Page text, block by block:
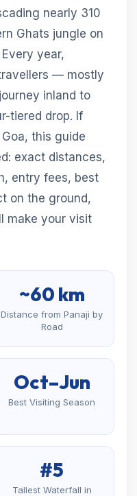
nearly 310
Ghats jungle on
year,
— mostly
inland to
tiered drop. If
this guide
exact distances,
entry fees, best
on the ground,
make your visit
~60 km
Distance from Panaji by
Road
Oct–Jun
Best Visiting Season
#5
Tallest Waterfall in